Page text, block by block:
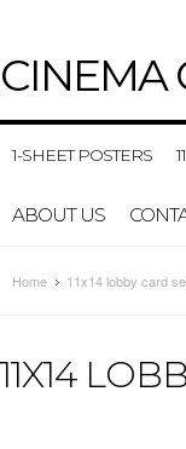
CINEMA
1-SHEET POSTERS
ABOUT US
Home 11x14 lobby card
11X14